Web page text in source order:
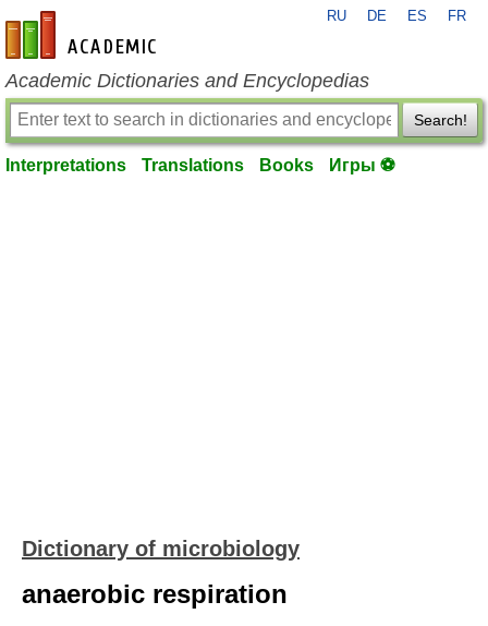
en-academic.com
RU DE ES FR
Academic Dictionaries and Encyclopedias
Search!
Interpretations Translations Books Игры ⚽
Dictionary of microbiology
anaerobic respiration